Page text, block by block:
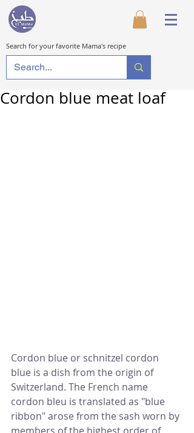
Search for your favorite Mama's recipe
Cordon blue meat loaf
Cordon blue or schnitzel cordon
blue is a dish from the origin of
Switzerland. The French name
cordon bleu is translated as "blue
ribbon" arose from the sash worn by